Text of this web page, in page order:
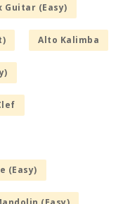
Guitar (Easy)
Alto Kalimba
(Easy)